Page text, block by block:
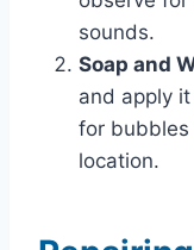
sounds.
Soap and
and apply
for bubbles
location.